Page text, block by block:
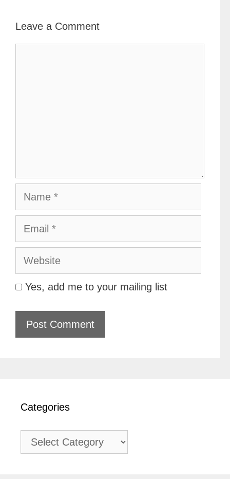
Leave a Comment
Name
Email
Website
Yes, add me to your mailing list
Categories
Categories